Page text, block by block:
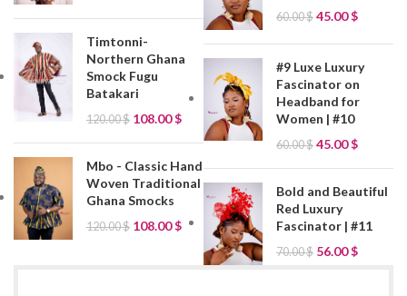
Timtonni-
Northern Ghana
Smock Fugu
Batakari
120.00$ 108.00$
Mbo - Classic Hand
Woven Traditional
Ghana Smocks
120.00$ 108.00$
60.00$ 45.00$
#9 Luxe Luxury
Fascinator on
Headband for
Women | #10
60.00$ 45.00$
Bold and Beautiful
Red Luxury
Fascinator | #11
70.00$ 56.00$